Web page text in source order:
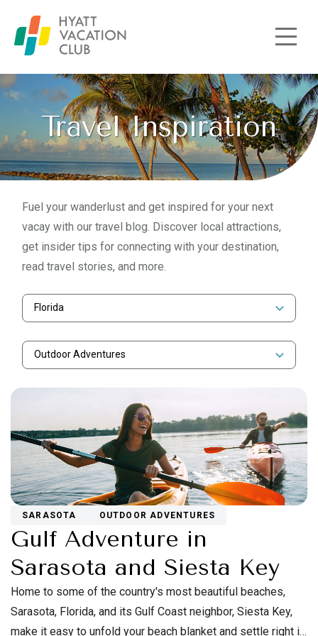
Skip to main content
Travel Inspiration
Fuel your wanderlust and get inspired for your next
vacay with our travel blog. Discover local attractions,
get insider tips for connecting with your destination,
read travel stories, and more.
Florida
Outdoor Adventures
SARASOTA OUTDOOR ADVENTURES
Gulf Adventure in
Sarasota and Siesta Key
Home to some of the country's most beautiful beaches,
Sarasota, Florida, and its Gulf Coast neighbor, Siesta Key,
make it easy to unfold your beach blanket and settle right in